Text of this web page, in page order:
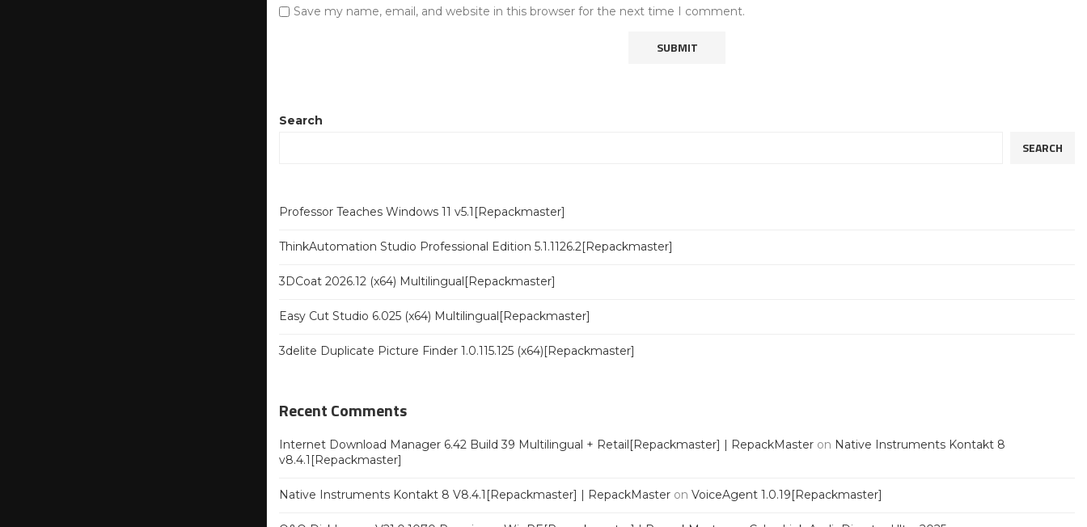
Save my name, email, and website in this browser for the next time I comment.
Search
SEARCH
Professor Teaches Windows 11 v5.1[Repackmaster]
ThinkAutomation Studio Professional Edition 5.1.1126.2[Repackmaster]
3DCoat 2026.12 (x64) Multilingual[Repackmaster]
Easy Cut Studio 6.025 (x64) Multilingual[Repackmaster]
3delite Duplicate Picture Finder 1.0.115.125 (x64)[Repackmaster]
Recent Comments
Internet Download Manager 6.42 Build 39 Multilingual + Retail[Repackmaster] | RepackMaster on Native Instruments Kontakt 8
v8.4.1[Repackmaster]
Native Instruments Kontakt 8 V8.4.1[Repackmaster] | RepackMaster on VoiceAgent 1.0.19[Repackmaster]